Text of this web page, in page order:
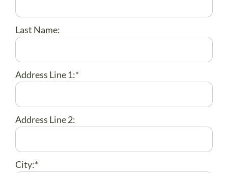
CONTACT
Last Name:
Address Line 1:*
Address Line 2:
City:*